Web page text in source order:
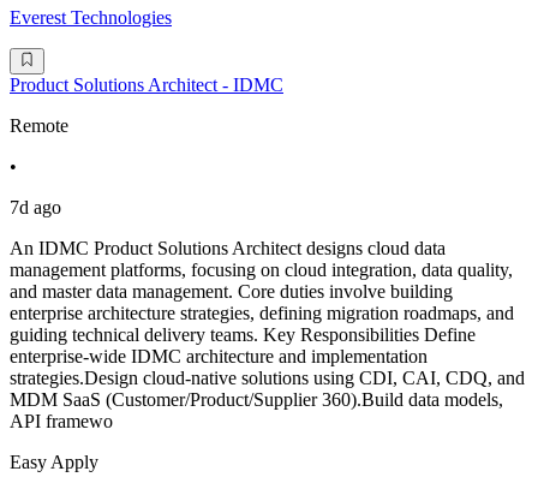
Everest Technologies
Product Solutions Architect - IDMC
Remote
•
7d ago
An IDMC Product Solutions Architect designs cloud data
management platforms, focusing on cloud integration, data quality,
and master data management. Core duties involve building
enterprise architecture strategies, defining migration roadmaps, and
guiding technical delivery teams. Key Responsibilities Define
enterprise-wide IDMC architecture and implementation
strategies.Design cloud-native solutions using CDI, CAI, CDQ, and
MDM SaaS (Customer/Product/Supplier 360).Build data models,
API framewo
Easy Apply